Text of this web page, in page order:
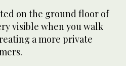
on the ground floor of
visible when you walk
a more private